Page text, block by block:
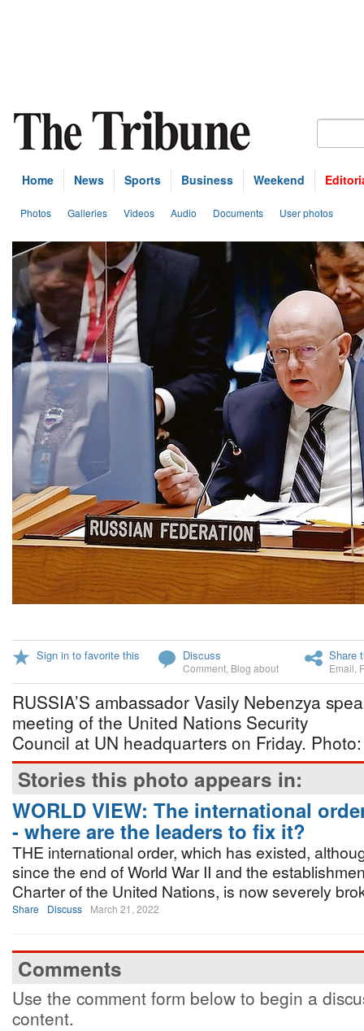
Home News Sports Business Weekend
Photos Galleries Videos Audio Documents User photos
Sign in to favorite this Discuss
Comment Blog about
Share
Email
RUSSIA’S ambassador Vasily Nebenzya
meeting of the United Nations Security
Council at UN headquarters on Friday.
Stories this photo appears in:
WORLD VIEW: The international
- where are the leaders to fix it?
THE international order, which has existed,
since the end of World War II and the
Charter of the United Nations, is now severely
Share Discuss March 21, 2022
Comments
Use the comment form below to begin a
content.